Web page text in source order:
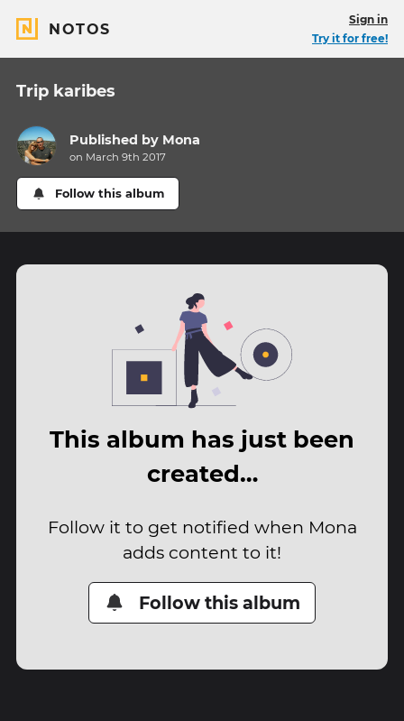
NOTOS
Sign in
Try it for free!
Trip karibes
Published by Mona
on March 9th 2017
Follow this album
This album has just been
created…
Follow it to get notified when Mona
adds content to it!
Follow this album